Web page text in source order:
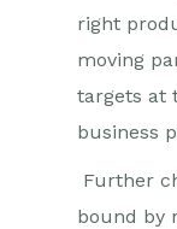
right
moving
targets at
business
Further
bound by